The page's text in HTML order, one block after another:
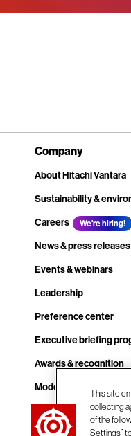
Company
About Hitachi Vantara
Sustainability &
Careers
We're hiring!
News & press releases
Events & webinars
Leadership
Preference center
Executive briefing
Awards & recognition
Modern slavery
Contact us
This site
collecting
of the
Settings”